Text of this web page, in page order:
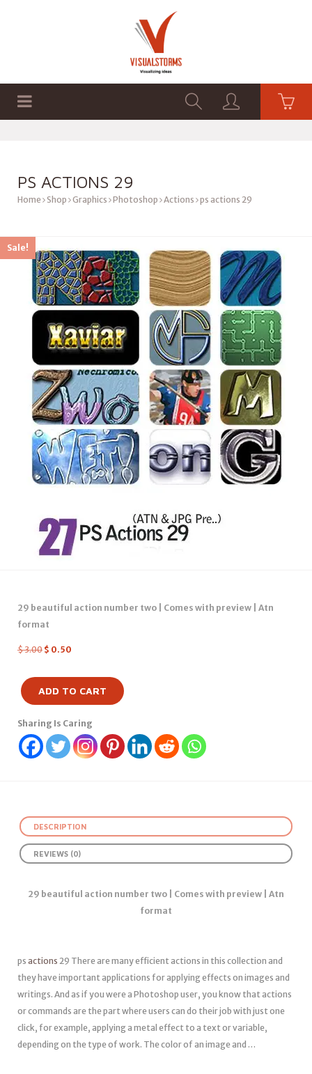
PS ACTIONS 29
Home Shop Graphics Photoshop Actions ps actions 29
Sale!
29 beautiful action number two | Comes with preview | Atn
format
$3.00 $ 0.50
ADD TO CART
Sharing Is Caring
DESCRIPTION
REVIEWS (0)
29 beautiful action number two | Comes with preview | Atn
format
ps actions 29 There are many efficient actions in this collection and
they have important applications for applying effects on images and
writings. And as if you were a Photoshop user, you know that actions
or commands are the part where users can do their job with just one
click, for example, applying a metal effect to a text or variable,
depending on the type of work. The color of an image and …